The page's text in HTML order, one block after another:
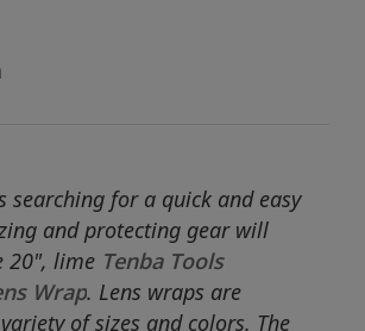
searching for a quick and easy
and protecting gear will
20", lime Tenba Tools
Wrap. Lens wraps are
of sizes and colors. The